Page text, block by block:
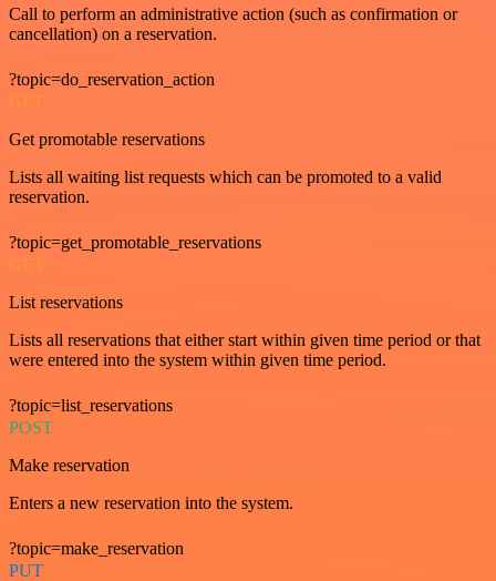
Call to perform an administrative action (such as confirmation or
cancellation) on a reservation.
?topic=do_reservation_action
GET
Get promotable reservations
Lists all waiting list requests which can be promoted to a valid
reservation.
?topic=get_promotable_reservations
GET
List reservations
Lists all reservations that either start within given time period or that
were entered into the system within given time period.
?topic=list_reservations
POST
Make reservation
Enters a new reservation into the system.
?topic=make_reservation
PUT